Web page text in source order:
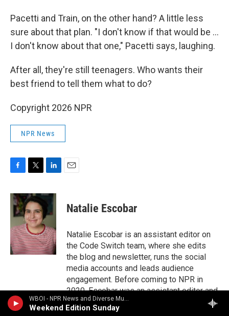
WBOI - NPR News and Diverse Music
Weekend Edition Sunday
Pacetti and Train, on the other hand? A little less
sure about that plan. "I don't know if that would be …
I don't know about that one," Pacetti says, laughing.
After all, they're still teenagers. Who wants their
best friend to tell them what to do?
Copyright 2026 NPR
NPR News
c
e
b
o
k
i
t
t
e
r
n
k
e
d
I
n
Natalie Escobar
Natalie Escobar is an assistant editor on
the Code Switch team, where she edits
the blog and newsletter, runs the social
media accounts and leads audience
engagement. Before coming to NPR in
2020, Escobar was an assistant editor and
editorial fellow at The Atlantic, where she
covered family life and education. She